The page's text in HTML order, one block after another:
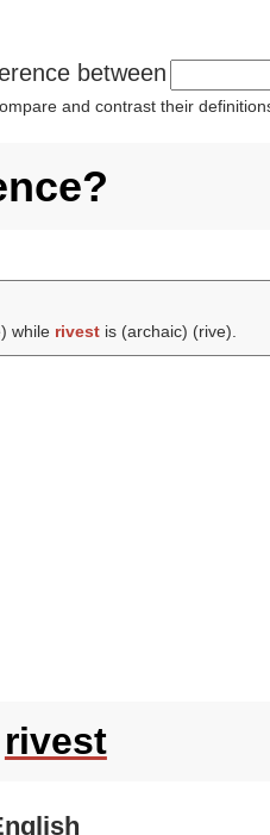
between
and contrast their
) while rivest is (archaic) (rive).
rivest